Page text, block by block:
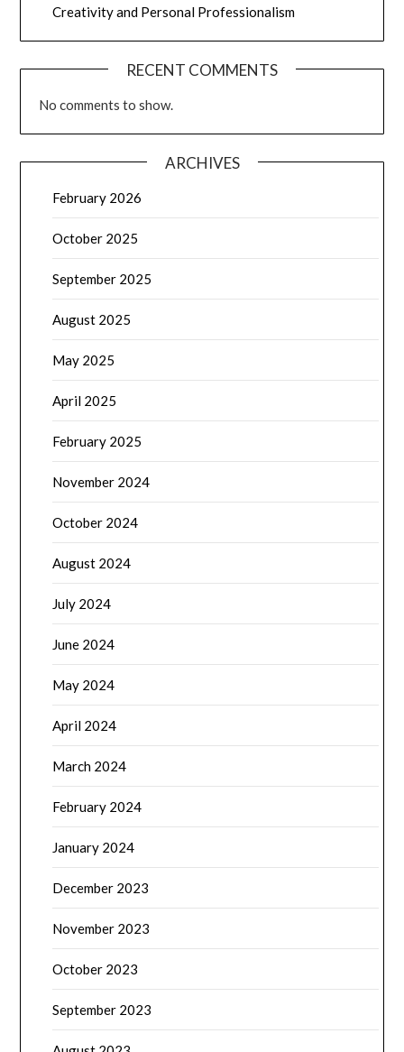
Creativity and Personal Professionalism
RECENT COMMENTS
No comments to show.
ARCHIVES
February 2026
October 2025
September 2025
August 2025
May 2025
April 2025
February 2025
November 2024
October 2024
August 2024
July 2024
June 2024
May 2024
April 2024
March 2024
February 2024
January 2024
December 2023
November 2023
October 2023
September 2023